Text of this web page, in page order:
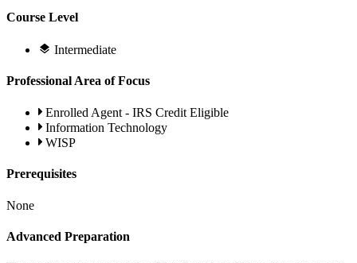
Course Level
Intermediate
Professional Area of Focus
Enrolled Agent - IRS Credit Eligible
Information Technology
WISP
Prerequisites
None
Advanced Preparation